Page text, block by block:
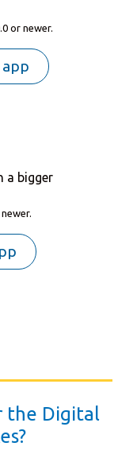
or newer.
a bigger
the Digital